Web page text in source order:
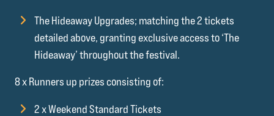
The Hideaway Upgrades; matching the 2 tickets
detailed above, granting exclusive access to ‘The
Hideaway’ throughout the festival.
8 x Runners up prizes consisting of:
2 x Weekend Standard Tickets